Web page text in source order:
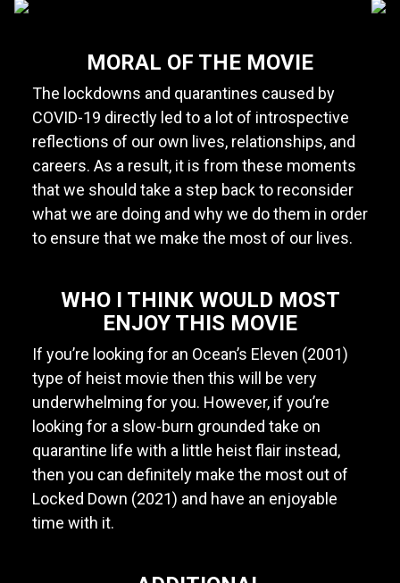
MORAL OF THE MOVIE
The lockdowns and quarantines caused by
COVID-19 directly led to a lot of introspective
reflections of our own lives, relationships, and
careers. As a result, it is from these moments
that we should take a step back to reconsider
what we are doing and why we do them in order
to ensure that we make the most of our lives.
WHO I THINK WOULD MOST
ENJOY THIS MOVIE
If you’re looking for an Ocean’s Eleven (2001)
type of heist movie then this will be very
underwhelming for you. However, if you’re
looking for a slow-burn grounded take on
quarantine life with a little heist flair instead,
then you can definitely make the most out of
Locked Down (2021) and have an enjoyable
time with it.